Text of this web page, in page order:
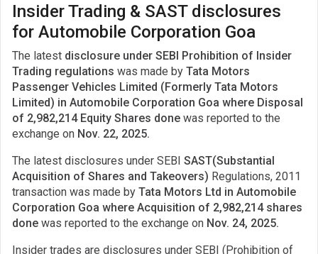
Insider Trading & SAST disclosures
for Automobile Corporation Goa
The latest disclosure under SEBI Prohibition of Insider
Trading regulations was made by Tata Motors
Passenger Vehicles Limited (Formerly Tata Motors
Limited) in Automobile Corporation Goa where Disposal
of 2,982,214 Equity Shares done was reported to the
exchange on Nov. 22, 2025.
The latest disclosures under SEBI SAST(Substantial
Acquisition of Shares and Takeovers) Regulations, 2011
transaction was made by Tata Motors Ltd in Automobile
Corporation Goa where Acquisition of 2,982,214 shares
done was reported to the exchange on Nov. 24, 2025.
Insider trades are disclosures under SEBI (Prohibition of